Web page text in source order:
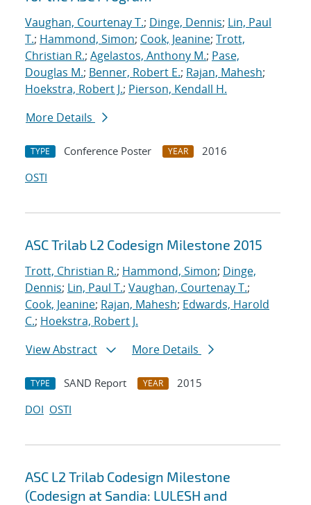
Vaughan, Courtenay T.; Dinge, Dennis; Lin, Paul
T.; Hammond, Simon; Cook, Jeanine; Trott,
Christian R.; Agelastos, Anthony M.; Pase,
Douglas M.; Benner, Robert E.; Rajan, Mahesh;
Hoekstra, Robert J.; Pierson, Kendall H.
More Details
TYPE Conference Poster YEAR
2016
OSTI
ASC Trilab L2 Codesign Milestone 2015
Trott, Christian R.; Hammond, Simon; Dinge,
Dennis; Lin, Paul T.; Vaughan, Courtenay T.;
Cook, Jeanine; Rajan, Mahesh; Edwards, Harold
C.; Hoekstra, Robert J.
View Abstract
More Details
TYPE SAND Report YEAR
2015
DOI OSTI
ASC L2 Trilab Codesign Milestone
(Codesign at Sandia: LULESH and